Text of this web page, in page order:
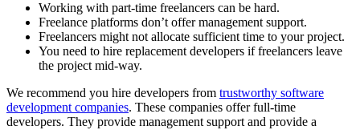
Working with part-time freelancers can be hard.
Freelance platforms don’t offer management support.
Freelancers might not allocate sufficient time to your project.
You need to hire replacement developers if freelancers leave
the project mid-way.
We recommend you hire developers from trustworthy software
development companies. These companies offer full-time
developers. They provide management support and provide a